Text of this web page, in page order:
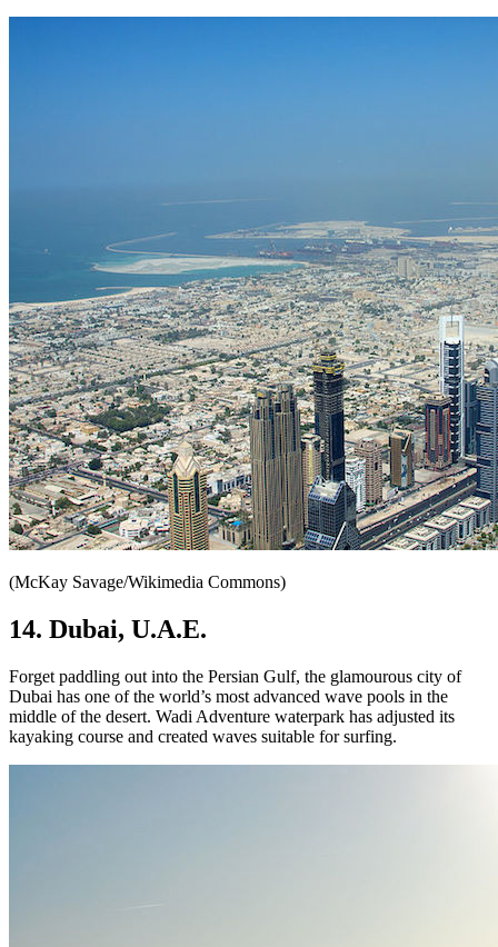
(McKay Savage/Wikimedia Commons)
14. Dubai, U.A.E.
Forget paddling out into the Persian Gulf, the glamourous city of
Dubai has one of the world’s most advanced wave pools in the
middle of the desert. Wadi Adventure waterpark has adjusted its
kayaking course and created waves suitable for surfing.